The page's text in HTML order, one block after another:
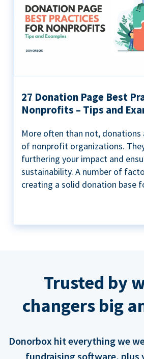
27 Donation Page Best
Nonprofits – Tips and
More often than not, donations
of nonprofit organizations.
furthering your impact and
sustainability. A number of
creating a solid donation base
Trusted by
changers big
Donorbox hit everything we
fundraising software, plus